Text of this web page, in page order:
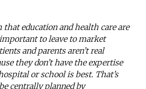
education and health care are
to leave to market
and parents aren’t real
they don’t have the expertise
or school is best. That’s
centrally planned by